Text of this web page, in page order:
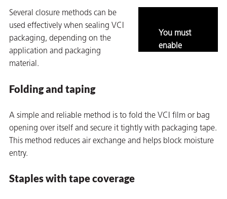
You must
enable
Several closure methods can be
used effectively when sealing VCI
packaging, depending on the
application and packaging
material.
Folding and taping
A simple and reliable method is to fold the VCI film or bag
opening over itself and secure it tightly with packaging tape.
This method reduces air exchange and helps block moisture
entry.
Staples with tape coverage